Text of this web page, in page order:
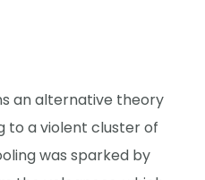
an alternative theory
to a violent cluster of
was sparked by